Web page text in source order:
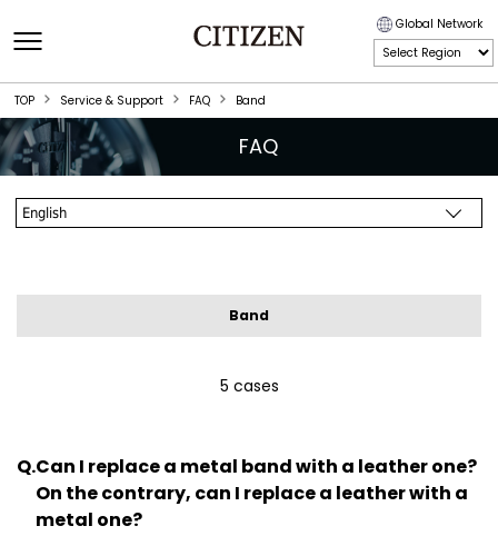
Global Network
TOP Service & Support FAQ Band
FAQ
Band
5 cases
Can I replace a metal band with a leather one?
On the contrary, can I replace a leather with a
metal one?